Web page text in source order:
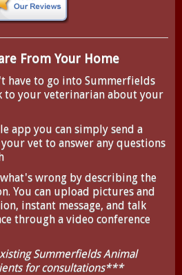
From Your Home
have to go into Summerfields
to your veterinarian about your
app you can simply send a
vet to answer any questions
wrong by describing the
You can upload pictures and
instant message, and talk
through a video conference
Summerfields Animal
for consultations***